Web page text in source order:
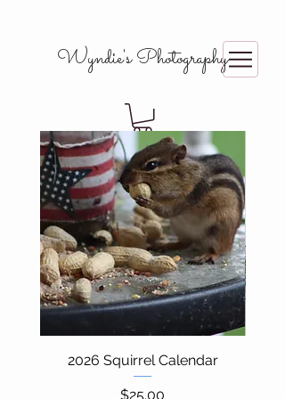
Wyndie's Photography
2026 Squirrel Calendar
Price
$25.00